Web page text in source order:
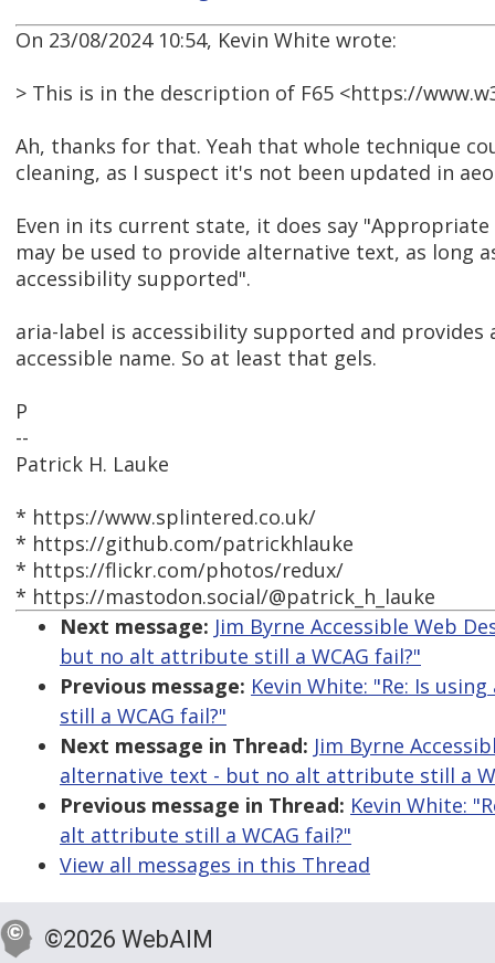
On 23/08/2024 10:54, Kevin White wrote:
> This is in the description of F65 <https://
Ah, thanks for that. Yeah that whole technique
cleaning, as I suspect it's not been updated in
Even in its current state, it does say "Appropriate
may be used to provide alternative text, as long
accessibility supported".
aria-label is accessibility supported and provides
accessible name. So at least that gels.
P
--
Patrick H. Lauke
* https://www.splintered.co.uk/
* https://github.com/patrickhlauke
* https://flickr.com/photos/redux/
* https://mastodon.social/@patrick_h_lauke
Next message: Jim Byrne Accessible Web
but no alt attribute still a WCAG fail?"
Previous message: Kevin White: "Re: Is
still a WCAG fail?"
Next message in Thread: Jim Byrne
alternative text - but no alt attribute still a
Previous message in Thread: Kevin White:
alt attribute still a WCAG fail?"
View all messages in this Thread
©2026 WebAIM